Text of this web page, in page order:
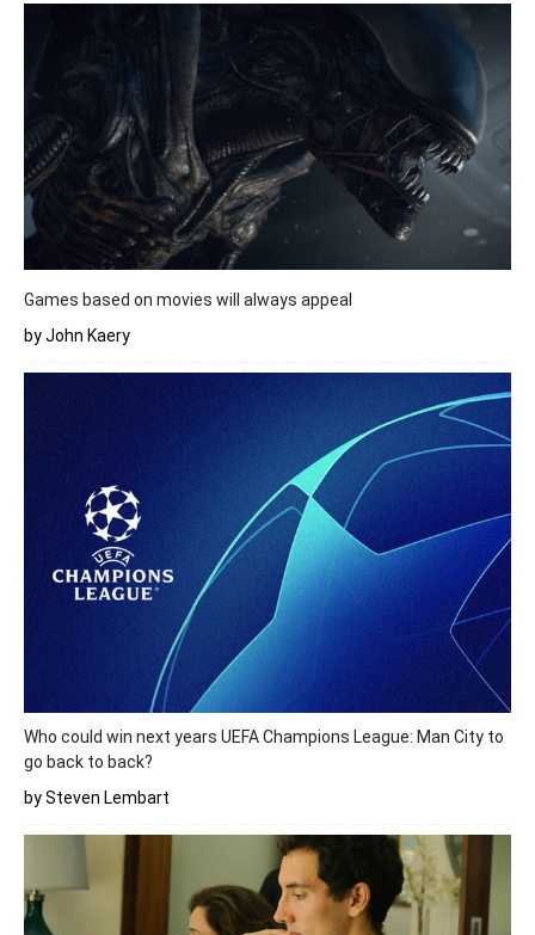
Games based on movies will always appeal
by John Kaery
Who could win next years UEFA Champions League: Man City to
go back to back?
by Steven Lembart